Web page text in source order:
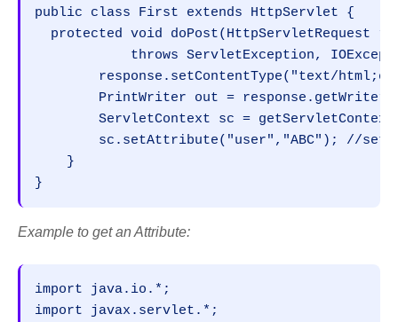
public class First extends HttpServlet {
protected void doPost(HttpServletRequest
throws ServletException,
response.setContentType("text/
PrintWriter out =
ServletContext sc =
sc.setAttribute("user","ABC"); //
}
}
Example to get an Attribute:
import java.io.*;
import javax.servlet.*;